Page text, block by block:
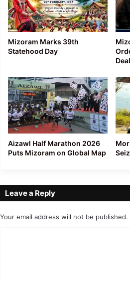
Mizoram Marks 39th
Statehood Day
Deal
Aizawl Half Marathon 2026
Puts Mizoram on Global Map
Leave a Reply
Your email address will not be published.